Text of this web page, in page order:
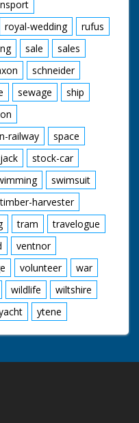
royal-wedding
rufus
sale
sales
schneider
sewage
ship
railway
space
stock-car
swimsuit
timber-harvester
tram
travelogue
ventnor
volunteer
war
wildlife
wiltshire
ytene